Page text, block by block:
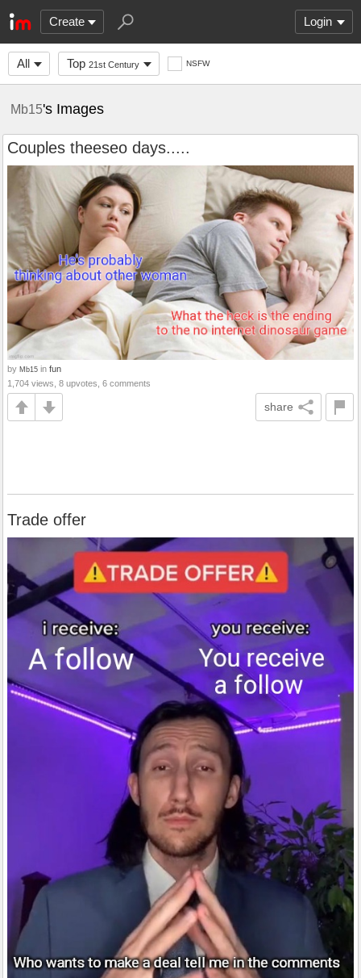
Create Login
All Top 21st Century NSFW
Mb15's Images
Couples theeseo days.....
by Mb15 in fun
1,704 views, 8 upvotes, 6 comments
share
Trade offer